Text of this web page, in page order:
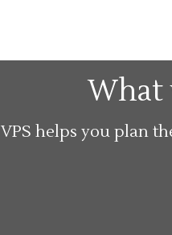
What
VPS helps you plan